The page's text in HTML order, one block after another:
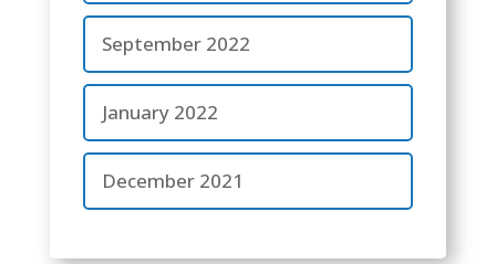
September 2022
January 2022
December 2021